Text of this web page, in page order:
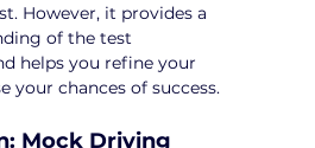
However, it provides a
of the test
helps you refine your
your chances of success.
Mock Driving